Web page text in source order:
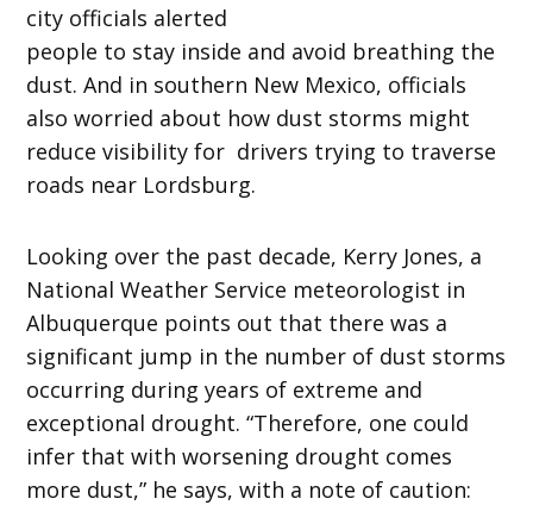
city officials alerted
people to stay inside and avoid breathing the
dust. And in southern New Mexico, officials
also worried about how dust storms might
reduce visibility for drivers trying to traverse
roads near Lordsburg.
Looking over the past decade, Kerry Jones, a
National Weather Service meteorologist in
Albuquerque points out that there was a
significant jump in the number of dust storms
occurring during years of extreme and
exceptional drought. “Therefore, one could
infer that with worsening drought comes
more dust,” he says, with a note of caution: